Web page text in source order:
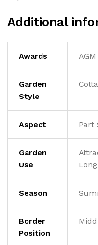
Additional
Awards AGM
Garden
Style
Aspect Part
Garden
Use
Season
Border
Position